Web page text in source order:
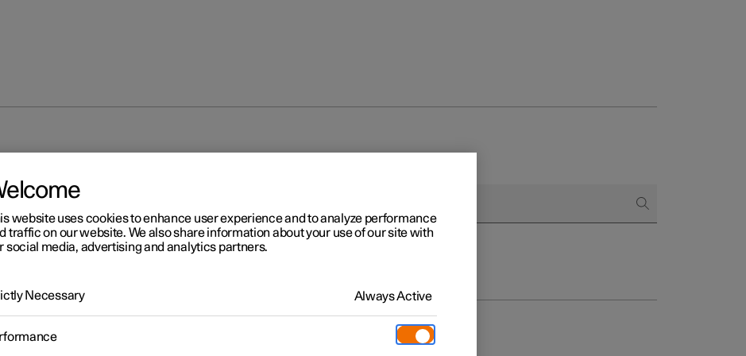
website uses cookies to enhance user experience and to analyze performance
traffic on our website. We also share information about your use of our site with
social media, advertising and analytics partners.
Necessary Always Active